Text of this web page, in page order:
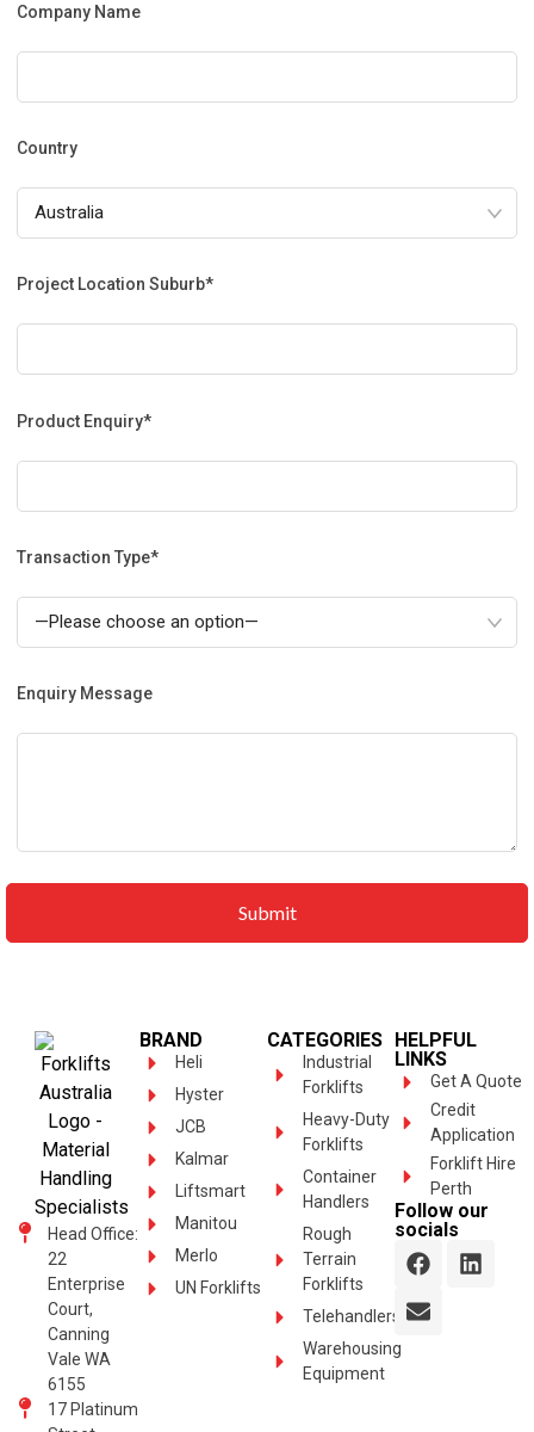
Company Name
Country
Project Location Suburb*
Product Enquiry*
Transaction Type*
Enquiry Message
Head Office:
22
Enterprise
Court,
Canning
Vale WA
6155
17 Platinum
BRAND
Heli
Hyster
JCB
Kalmar
Liftsmart
Manitou
Merlo
UN Forklifts
CATEGORIES
Industrial
Forklifts
Heavy-Duty
Forklifts
Container
Handlers
Rough
Terrain
Forklifts
Telehandlers
Warehousing
Equipment
HELPFUL
LINKS
Get A Quote
Credit
Application
Forklift Hire
Perth
Follow our
socials